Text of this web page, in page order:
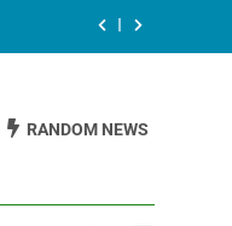
RANDOM NEWS